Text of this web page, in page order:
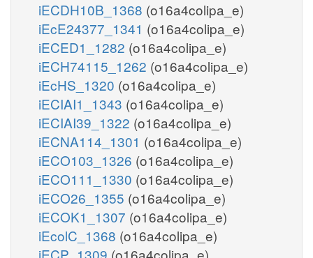
iECDH10B_1368 (o16a4colipa_e)
iEcE24377_1341 (o16a4colipa_e)
iECED1_1282 (o16a4colipa_e)
iECH74115_1262 (o16a4colipa_e)
iEcHS_1320 (o16a4colipa_e)
iECIAI1_1343 (o16a4colipa_e)
iECIAI39_1322 (o16a4colipa_e)
iECNA114_1301 (o16a4colipa_e)
iECO103_1326 (o16a4colipa_e)
iECO111_1330 (o16a4colipa_e)
iECO26_1355 (o16a4colipa_e)
iECOK1_1307 (o16a4colipa_e)
iEcolC_1368 (o16a4colipa_e)
iECP_1309 (o16a4colipa_e)